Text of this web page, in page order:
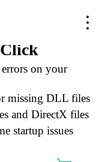
on your
missing DLL files
and DirectX files
startup issues